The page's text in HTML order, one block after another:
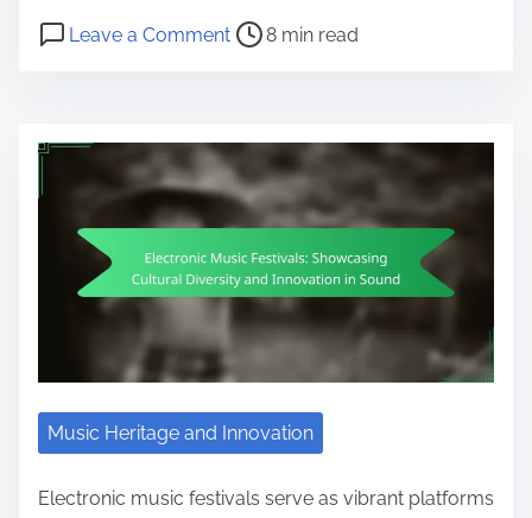
Leave a Commenton Reggae Fusion: Evolution and
Post read time 8 min read
Music Heritage and Innovation
Electronic music festivals serve as vibrant platforms